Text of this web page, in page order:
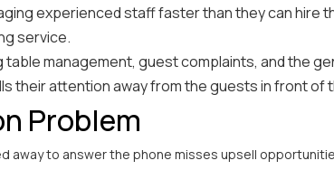
experienced staff faster than they can hire
service.
management, guest complaints, and the
their attention away from the guests in front of
Problem
away to answer the phone misses upsell